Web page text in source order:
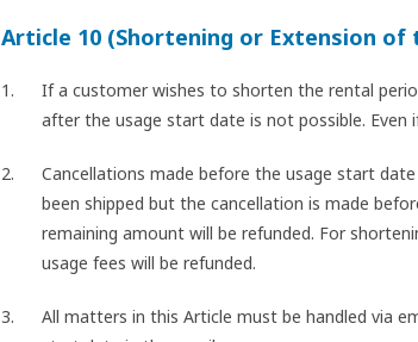
Article 10 (Shortening or Extension
If a customer wishes to shorten the rental
after the usage start date is not possible.
Cancellations made before the usage start
been shipped but the cancellation is made
remaining amount will be refunded. For
usage fees will be refunded.
All matters in this Article must be handled via